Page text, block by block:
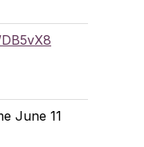
June 11